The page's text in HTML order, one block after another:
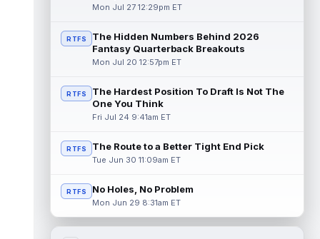
Mon Jul 27 12:29pm ET
RTFS
The Hidden Numbers Behind 2026
Fantasy Quarterback Breakouts
Mon Jul 20 12:57pm ET
RTFS
The Hardest Position To Draft Is Not The
One You Think
Fri Jul 24 9:41am ET
RTFS The Route to a Better Tight End Pick
Tue Jun 30 11:09am ET
RTFS No Holes, No Problem
Mon Jun 29 8:31am ET